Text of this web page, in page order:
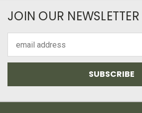
JOIN OUR NEWSLETTER
Address